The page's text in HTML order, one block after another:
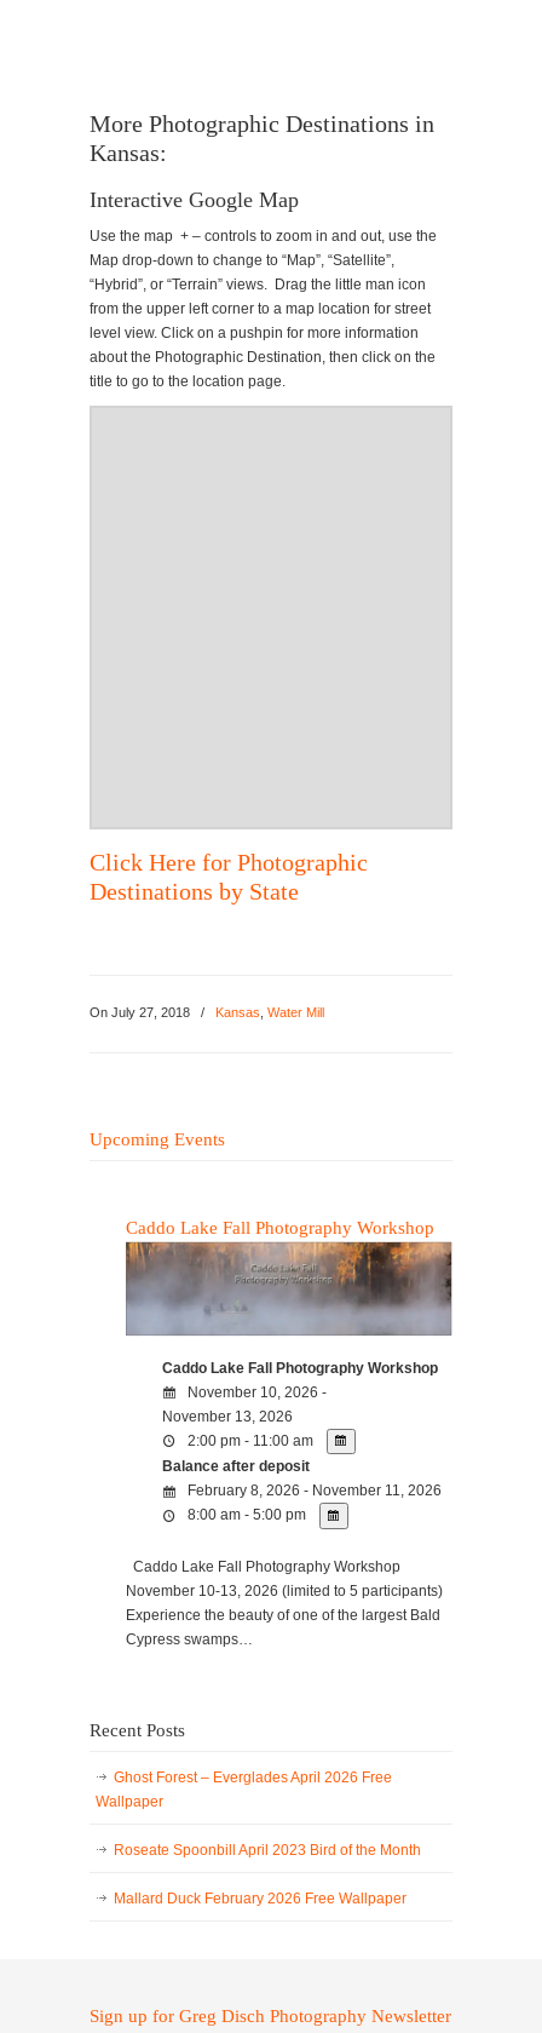
More Photographic Destinations in
Kansas:
Interactive Google Map
Use the map + – controls to zoom in and out, use the
Map drop-down to change to “Map”, “Satellite”,
“Hybrid”, or “Terrain” views. Drag the little man icon
from the upper left corner to a map location for street
level view. Click on a pushpin for more information
about the Photographic Destination, then click on the
title to go to the location page.
Click Here for Photographic
Destinations by State
On July 27, 2018 / Kansas Water Mill
Upcoming Events
Caddo Lake Fall Photography Workshop
Caddo Lake Fall Photography Workshop
November 10, 2026 -
November 13, 2026
2:00 pm - 11:00 am
Balance after deposit
February 8, 2026 - November 11, 2026
8:00 am - 5:00 pm
Caddo Lake Fall Photography Workshop
November 10-13, 2026 (limited to 5 participants)
Experience the beauty of one of the largest Bald
Cypress swamps…
Recent Posts
Ghost Forest – Everglades April 2026 Free
Wallpaper
Roseate Spoonbill April 2023 Bird of the Month
Mallard Duck February 2026 Free Wallpaper
Sign up for Greg Disch Photography Newsletter